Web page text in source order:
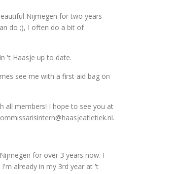
Nijmegen for two years
do ;), I often do a bit of
't Haasje up to date.
see me with a first aid bag on
all members! I hope to see you at
for over 3 years now. I
already in my 3rd year at 't